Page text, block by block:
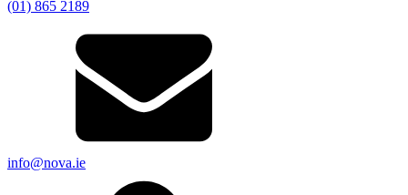
(01) 865 2189
info@nova.ie